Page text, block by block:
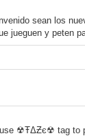
sean los
jueguen y peten
☢ŦΔƵє☢ tag to